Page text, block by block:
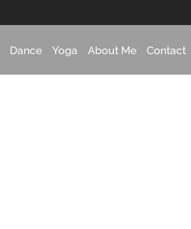
Dance Yoga About Me Contact